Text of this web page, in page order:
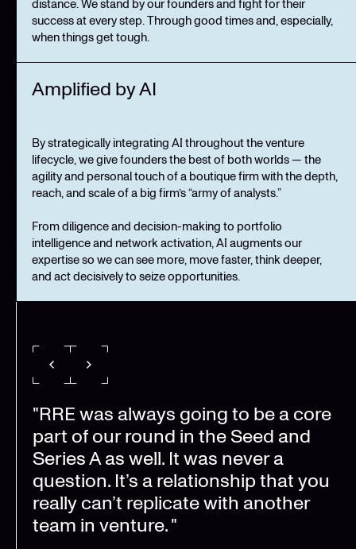
distance. We stand by our founders and fight for their
success at every step. Through good times and, especially,
when things get tough.
Amplified by AI
By strategically integrating AI throughout the venture
lifecycle, we give founders the best of both worlds — the
agility and personal touch of a boutique firm with the depth,
reach, and scale of a big firm’s “army of analysts.”
From diligence and decision-making to portfolio
intelligence and network activation, AI augments our
expertise so we can see more, move faster, think deeper,
and act decisively to seize opportunities.
"RRE was always going to be a core
part of our round in the Seed and
Series A as well. It was never a
question. It’s a relationship that you
really can’t replicate with another
team in venture. "
Krenar Komoni
Founder & CEO, Tive
Trip Hofer
CEO, Redox